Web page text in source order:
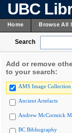
UBC
Home Browse All
Search
Add or remove
to your search:
AMS Image Collection
Ancient Artefacts
Andrew McCormick
BC Bibliography